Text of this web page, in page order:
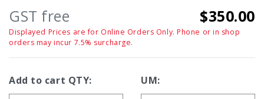
GST free $350.00
Displayed Prices are for Online Orders Only. Phone or in shop
orders may incur 7.5% surcharge.
Add to cart QTY: UM: